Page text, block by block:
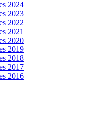
2024
2023
2022
2021
2020
2019
2018
2017
2016